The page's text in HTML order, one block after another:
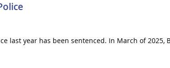
last year has been sentenced. In March of